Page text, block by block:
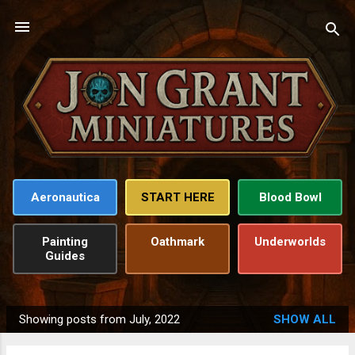
Skip to main content
Aeronautica START HERE Blood Bowl
Painting
Guides
Oathmark Underworlds
P
Showing posts from July, 2022 SHOW ALL